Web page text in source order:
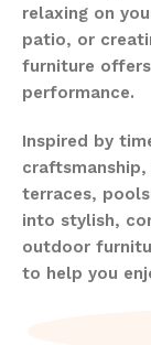
relaxing on
patio, or
furniture
performance.
Inspired by
craftsmanship,
terraces,
into stylish,
outdoor
to help you